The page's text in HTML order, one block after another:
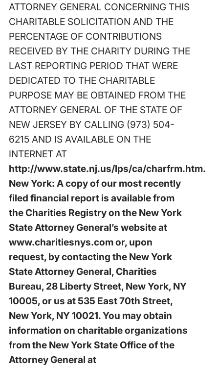
ATTORNEY GENERAL CONCERNING THIS
CHARITABLE SOLICITATION AND THE
PERCENTAGE OF CONTRIBUTIONS
RECEIVED BY THE CHARITY DURING THE
LAST REPORTING PERIOD THAT WERE
DEDICATED TO THE CHARITABLE
PURPOSE MAY BE OBTAINED FROM THE
ATTORNEY GENERAL OF THE STATE OF
NEW JERSEY BY CALLING (973) 504-
6215 AND IS AVAILABLE ON THE
INTERNET AT
http://www.state.nj.us/lps/ca/charfrm.htm.
New York: A copy of our most recently
filed financial report is available from
the Charities Registry on the New York
State Attorney General’s website at
www.charitiesnys.comor, upon
request, by contacting the New York
State Attorney General, Charities
Bureau, 28 Liberty Street, New York, NY
10005, or us at 535 East 70th Street,
New York, NY 10021. You may obtain
information on charitable organizations
from the New York State Office of the
Attorney General at